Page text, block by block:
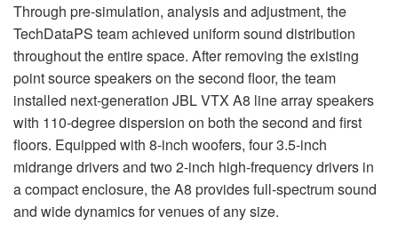
Through pre-simulation, analysis and adjustment, the
TechDataPS team achieved uniform sound distribution
throughout the entire space. After removing the existing
point source speakers on the second floor, the team
installed next-generation JBLVTX A8 line array speakers
with 110-degree dispersion on both the second and first
floors. Equipped with 8-inch woofers, four 3.5-inch
midrange drivers and two 2-inch high-frequency drivers in
a compact enclosure, the A8 provides full-spectrum sound
and wide dynamics for venues of any size.